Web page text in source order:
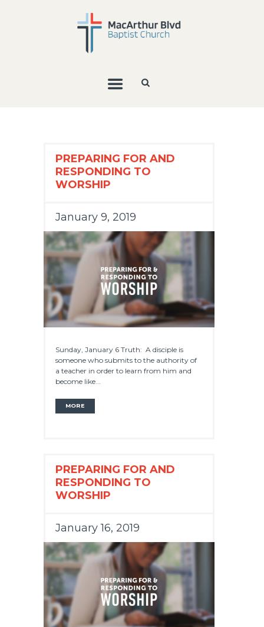
PREPARING FOR AND
RESPONDING TO
WORSHIP
January 9, 2019
Sunday, January 6 Truth: A disciple is
someone who submits to the authority of
a teacher in order to learn from him and
become like...
MORE
PREPARING FOR AND
RESPONDING TO
WORSHIP
January 16, 2019